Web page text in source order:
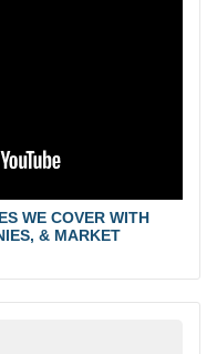
WE COVER WITH
& MARKET